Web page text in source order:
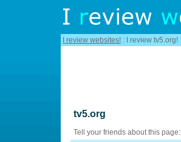
I review websites! : I review tv5.org!
tv5.org
Tell your friends about this page: